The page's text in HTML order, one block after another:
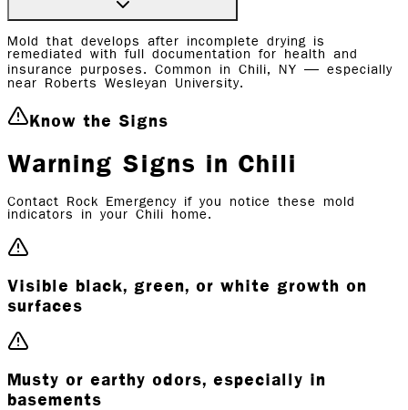
Mold that develops after incomplete drying is
remediated with full documentation for health and
insurance purposes. Common in Chili, NY — especially
near Roberts Wesleyan University.
Know the Signs
Warning Signs in Chili
Contact Rock Emergency if you notice these mold
indicators in your Chili home.
Visible black, green, or white growth on
surfaces
Musty or earthy odors, especially in
basements